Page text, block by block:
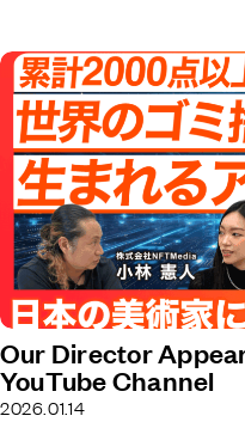
Our Director
YouTube Channel
2026.01.14